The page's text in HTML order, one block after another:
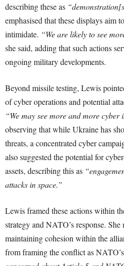
describing these as
emphasised that these displays aim
intimidate. “We are likely to see
she said, adding that such actions
ongoing military developments.
Beyond missile testing, Lewis
of cyber operations and potential
“We may see more and more cyber
observing that while Ukraine has
threats, a concentrated cyber
also suggested the potential for
assets, describing this as
attacks in space.”
Lewis framed these actions within
strategy and NATO’s response.
maintaining cohesion within the
from framing the conflict as